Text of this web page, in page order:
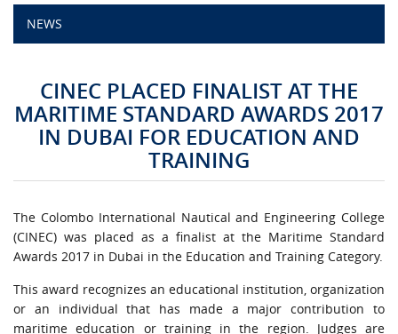
CAMPUS LIFE
QUALITY ASSURANCE
STAFF
CERTIFICATE VERIFICATION
CAREERS AT CINEC
NEWS
CINEC PLACED FINALIST AT THE
MARITIME STANDARD AWARDS 2017
IN DUBAI FOR EDUCATION AND
TRAINING
The Colombo International Nautical and Engineering College
(CINEC) was placed as a finalist at the Maritime Standard
Awards 2017 in Dubai in the Education and Training Category.
This award recognizes an educational institution, organization
or an individual that has made a major contribution to
maritime education or training in the region. Judges are